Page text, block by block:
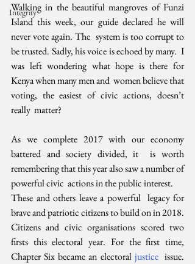
Integrity
Walking in the beautiful mangroves of Funzi
Island this week, our guide declared he will
never vote again. The  system is too corrupt to
be trusted. Sadly, his voice is echoed by many.  I
was left wondering what hope is there for
Kenya when many men and  women believe that
voting, the easiest of civic actions, doesn’t
really  matter?
As we complete 2017 with our economy
battered and society divided, it  is worth
remembering that this year also saw a number of
powerful civic  actions in the public interest.
These and others leave a powerful  legacy for
brave and patriotic citizens to build on in 2018.
Citizens and civic organisations scored two
firsts this electoral year. For the first time,
Chapter Six became an electoral justice
  issue.